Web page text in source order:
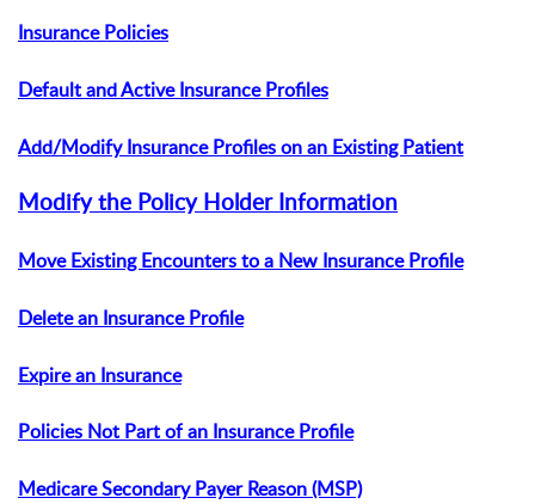
Insurance Policies
Default and Active Insurance Profiles
Add/Modify Insurance Profiles on an Existing Patient
Modify the Policy Holder Information
Move Existing Encounters to a New Insurance Profile
Delete an Insurance Profile
Expire an Insurance
Policies Not Part of an Insurance Profile
Medicare Secondary Payer Reason (MSP)